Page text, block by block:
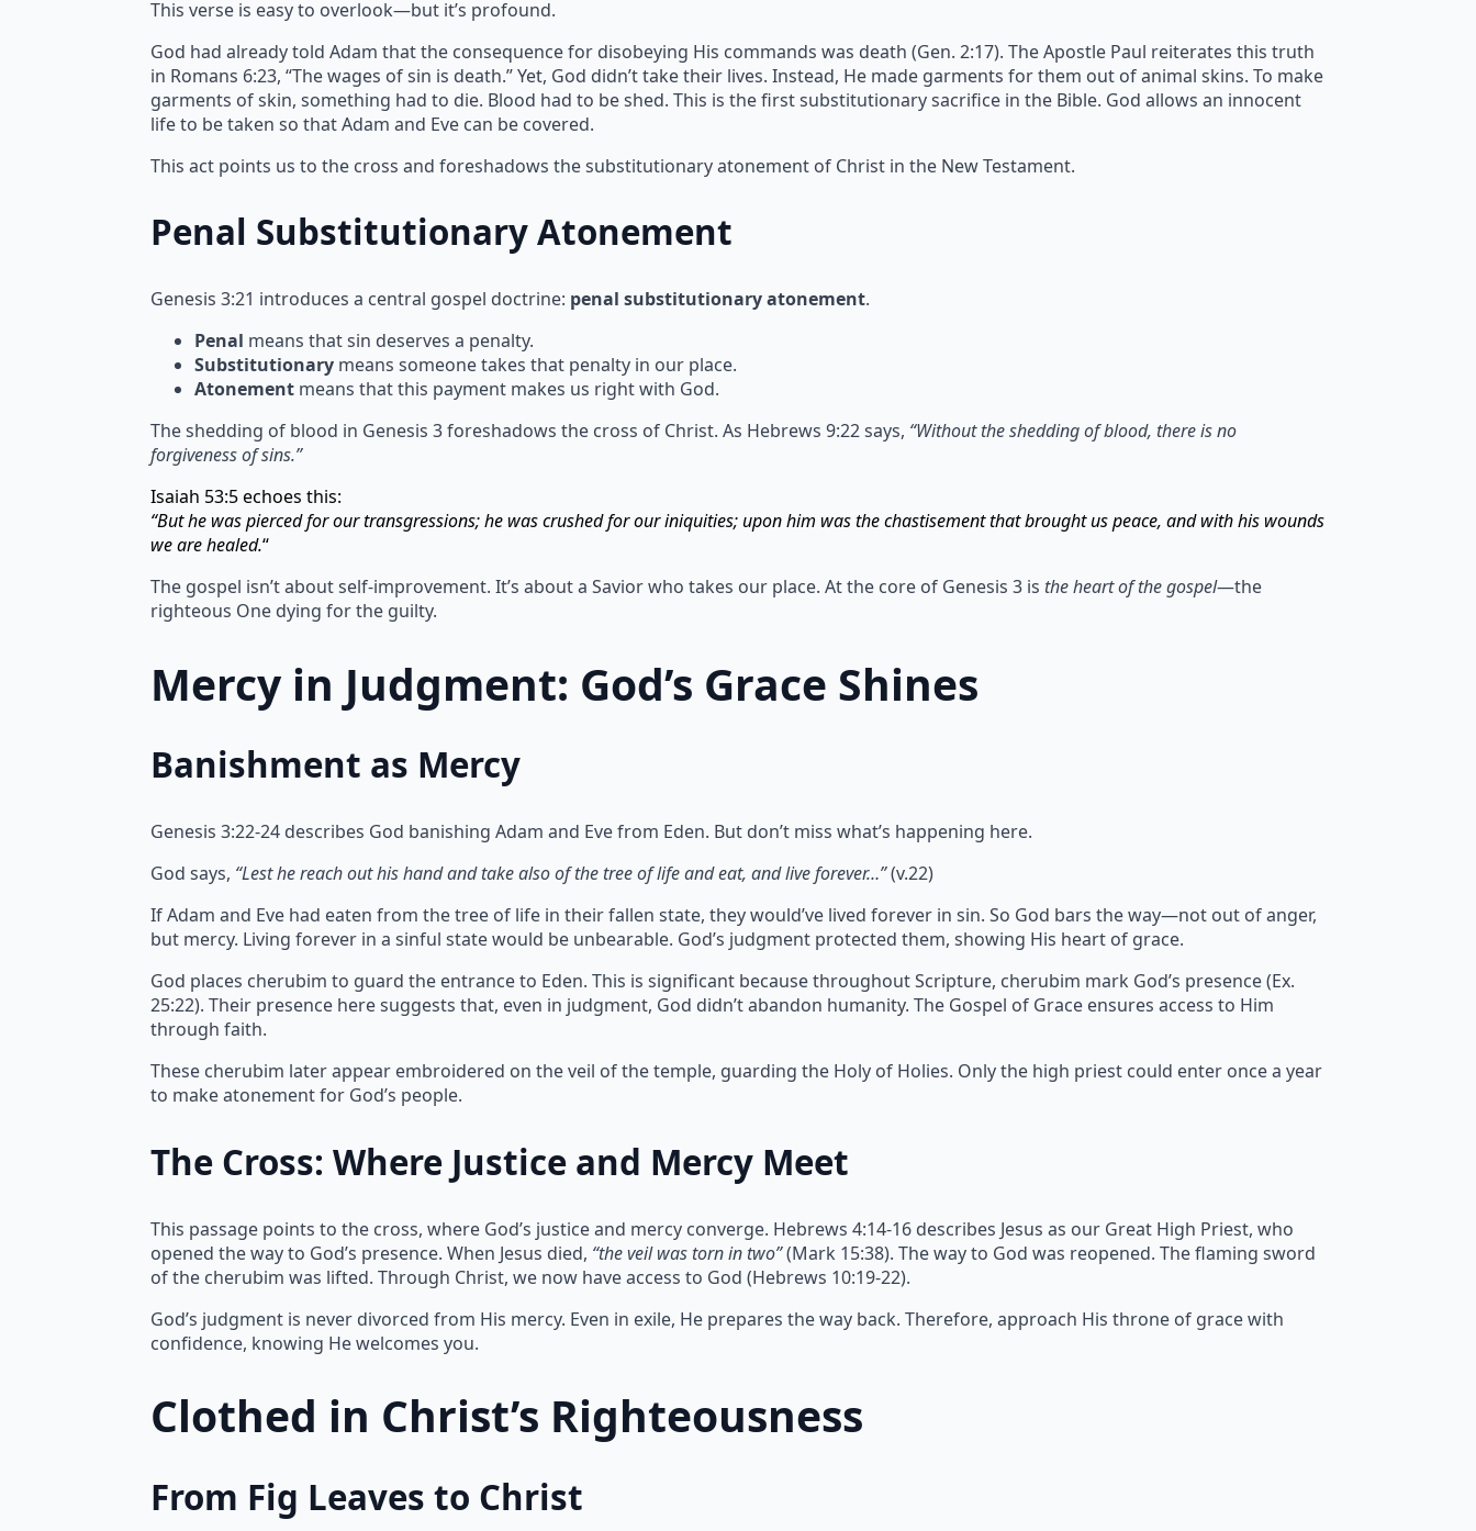
This verse is easy to overlook—but it’s profound.
God had already told Adam that the consequence for disobeying His commands was death (Gen. 2:17). The Apostle Paul reiterates this truth
in Romans 6:23, “The wages of sin is death.” Yet, God didn’t take their lives. Instead, He made garments for them out of animal skins. To make
garments of skin, something had to die. Blood had to be shed. This is the first substitutionary sacrifice in the Bible. God allows an innocent
life to be taken so that Adam and Eve can be covered.
This act points us to the cross and foreshadows the substitutionary atonement of Christ in the New Testament.
Penal Substitutionary Atonement
Genesis 3:21 introduces a central gospel doctrine: penal substitutionary atonement.
Penal means that sin deserves a penalty.
Substitutionary means someone takes that penalty in our place.
Atonement means that this payment makes us right with God.
The shedding of blood in Genesis 3 foreshadows the cross of Christ. As Hebrews 9:22 says, “Without the shedding of blood, there is no
forgiveness of sins.”
Isaiah 53:5 echoes this:
“But he was pierced for our transgressions; he was crushed for our iniquities; upon him was the chastisement that brought us peace, and with his wounds
we are healed.“
The gospel isn’t about self-improvement. It’s about a Savior who takes our place. At the core of Genesis 3 is the heart of the gospel—the
righteous One dying for the guilty.
Mercy in Judgment: God’s Grace Shines
Banishment as Mercy
Genesis 3:22-24 describes God banishing Adam and Eve from Eden. But don’t miss what’s happening here.
God says, “Lest he reach out his hand and take also of the tree of life and eat, and live forever…”(v.22)
If Adam and Eve had eaten from the tree of life in their fallen state, they would’ve lived forever in sin. So God bars the way—not out of anger,
but mercy. Living forever in a sinful state would be unbearable. God’s judgment protected them, showing His heart of grace.
God places cherubim to guard the entrance to Eden. This is significant because throughout Scripture, cherubim mark God’s presence (Ex.
25:22). Their presence here suggests that, even in judgment, God didn’t abandon humanity. The Gospel of Grace ensures access to Him
through faith.
These cherubim later appear embroidered on the veil of the temple, guarding the Holy of Holies. Only the high priest could enter once a year
to make atonement for God’s people.
The Cross: Where Justice and Mercy Meet
This passage points to the cross, where God’s justice and mercy converge. Hebrews 4:14-16 describes Jesus as our Great High Priest, who
opened the way to God’s presence. When Jesus died, “the veil was torn in two”(Mark 15:38). The way to God was reopened. The flaming sword
of the cherubim was lifted. Through Christ, we now have access to God (Hebrews 10:19-22).
God’s judgment is never divorced from His mercy. Even in exile, He prepares the way back. Therefore, approach His throne of grace with
confidence, knowing He welcomes you.
Clothed in Christ’s Righteousness
From Fig Leaves to Christ